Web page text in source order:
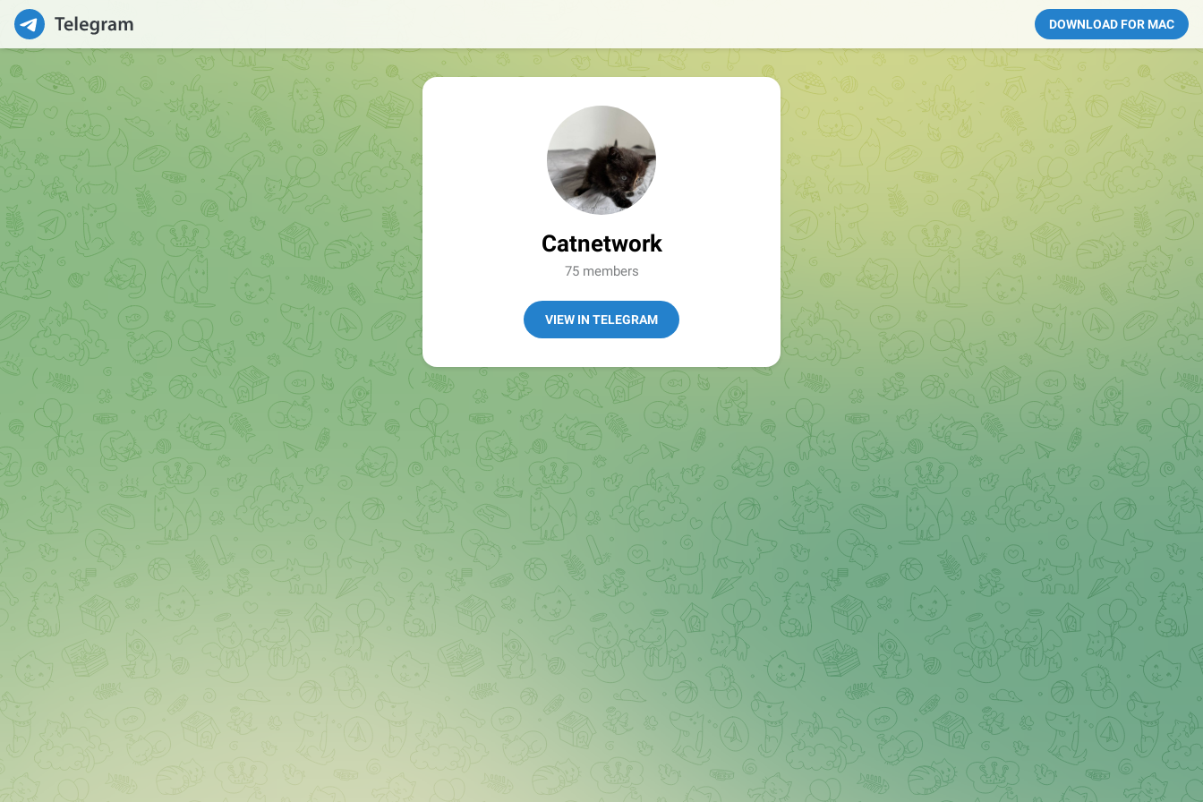
DOWNLOAD FOR MAC
Catnetwork
75 members
VIEW IN TELEGRAM